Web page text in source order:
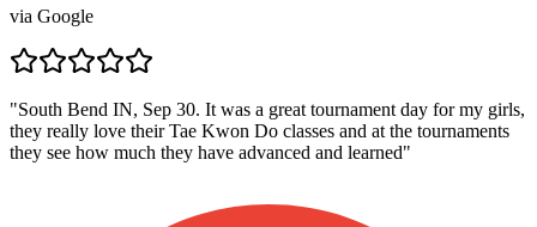
via Google
"South Bend IN, Sep 30. It was a great tournament day for my girls,
they really love their Tae Kwon Do classes and at the tournaments
they see how much they have advanced and learned"